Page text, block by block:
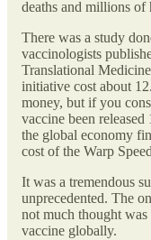
deaths and millions of
There was a study
vaccinologists
Translational
initiative cost about
money, but if you
vaccine been
the global economy
cost of the Warp
It was a tremendous
unprecedented. The
not much thought
vaccine globally.